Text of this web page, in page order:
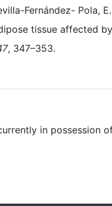
Fernández- Pola,
tissue affected
, 347–353.
in possession